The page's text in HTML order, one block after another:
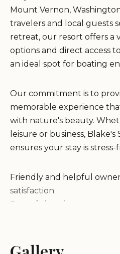
Mount Vernon,
travelers and local guests
retreat, our resort offers a
options and direct access
an ideal spot for boating
Our commitment is to
memorable experience
with nature's beauty.
leisure or business,
ensures your stay is
Friendly and helpful
satisfaction
Peaceful environment
comfort and safety